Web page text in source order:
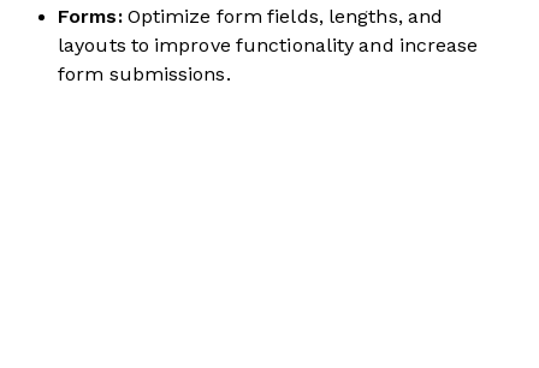
Forms: Optimize form fields, lengths, and
layouts to improve functionality and increase
form submissions.